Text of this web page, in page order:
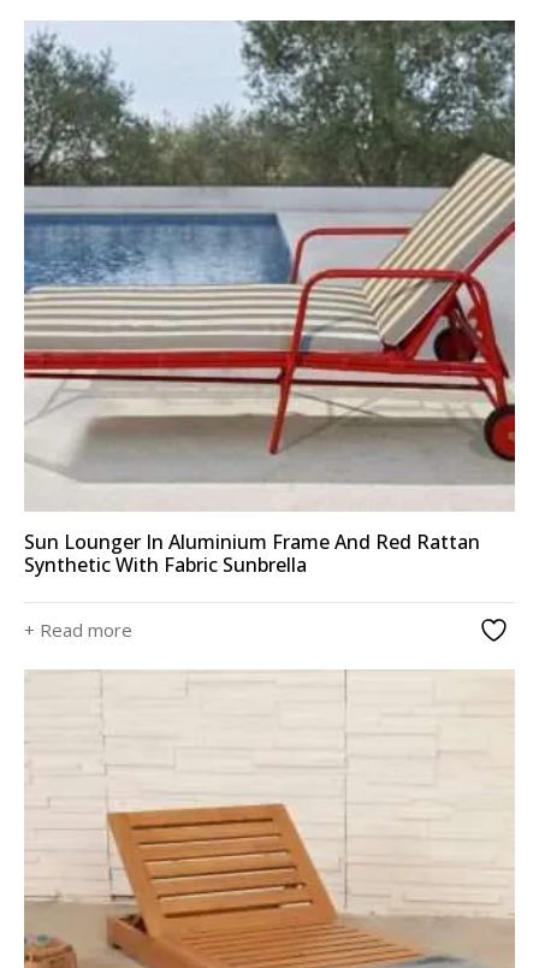
Sun Lounger In Aluminium Frame And Red Rattan
Synthetic With Fabric Sunbrella
+ Read more